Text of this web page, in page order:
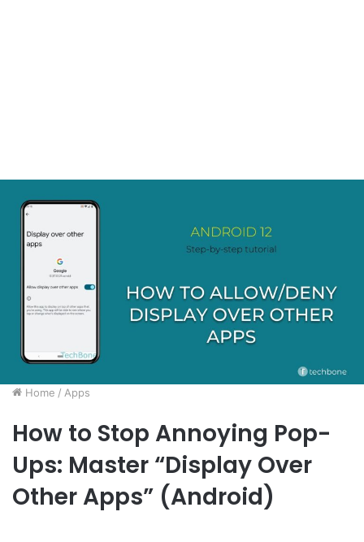
Home / Apps
How to Stop Annoying Pop-
Ups: Master “Display Over
Other Apps” (Android)